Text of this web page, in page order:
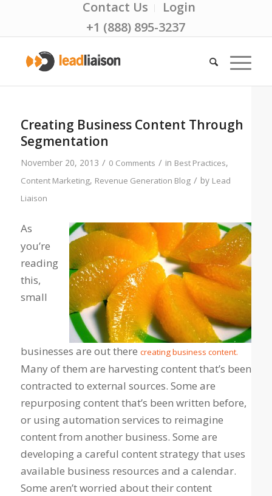
Contact Us
Login
+1 (888) 895-3237
Creating Business Content Through
Segmentation
November 20, 2013 / 0 Comments / in Best Practices,
Content Marketing, Revenue Generation Blog / by Lead
Liaison
As
you’re
reading
this,
small
businesses are out there creating business content.
Many of them are harvesting content that’s been
contracted to external sources. Some are
repurposing content that’s been written before,
or using automation services to reimagine
content from another business. Some are
developing a careful content strategy that uses
available business resources and a calendar.
Some aren’t worried about their content